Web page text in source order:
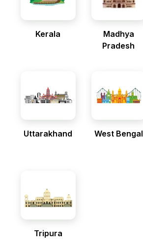
Kerala
Madhya
Pradesh
Uttarakhand West Bengal
Tripura